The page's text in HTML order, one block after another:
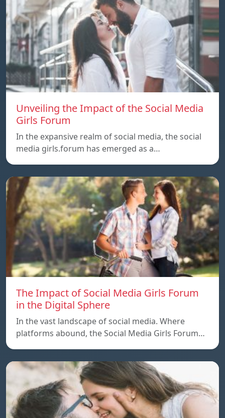
Unveiling the Impact of the Social Media
Girls Forum
In the expansive realm of social media, the social
media girls.forum has emerged as a…
The Impact of Social Media Girls Forum
in the Digital Sphere
In the vast landscape of social media. Where
platforms abound, the Social Media Girls Forum…